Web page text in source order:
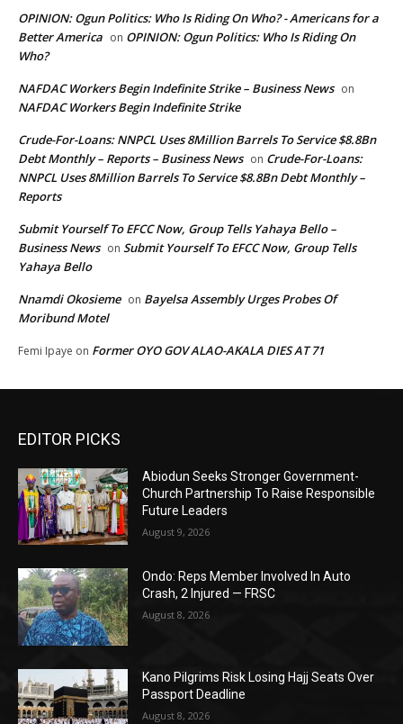
OPINION: Ogun Politics: Who Is Riding On Who? - Americans for a
Better America on OPINION: Ogun Politics: Who Is Riding On
Who?
NAFDAC Workers Begin Indefinite Strike – Business News on
NAFDAC Workers Begin Indefinite Strike
Crude-For-Loans: NNPCL Uses 8Million Barrels To Service $8.8Bn
Debt Monthly – Reports – Business News on Crude-For-Loans:
NNPCL Uses 8Million Barrels To Service $8.8Bn Debt Monthly –
Reports
Submit Yourself To EFCC Now, Group Tells Yahaya Bello –
Business News on Submit Yourself To EFCC Now, Group Tells
Yahaya Bello
Nnamdi Okosieme on Bayelsa Assembly Urges Probes Of
Moribund Motel
Femi Ipaye on Former OYO GOV ALAO-AKALA DIES AT 71
EDITOR PICKS
Abiodun Seeks Stronger Government-
Church Partnership To Raise Responsible
Future Leaders
August 9, 2026
Ondo: Reps Member Involved In Auto
Crash, 2 Injured — FRSC
August 8, 2026
Kano Pilgrims Risk Losing Hajj Seats Over
Passport Deadline
August 8, 2026